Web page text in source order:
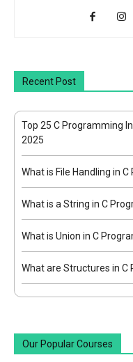
Recent Post
Top 25 C Programming
2025
What is File Handling in
What is a String in C
What is Union in C
What are Structures in C
Our Popular Courses